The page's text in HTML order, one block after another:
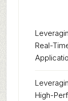
Real-
High-